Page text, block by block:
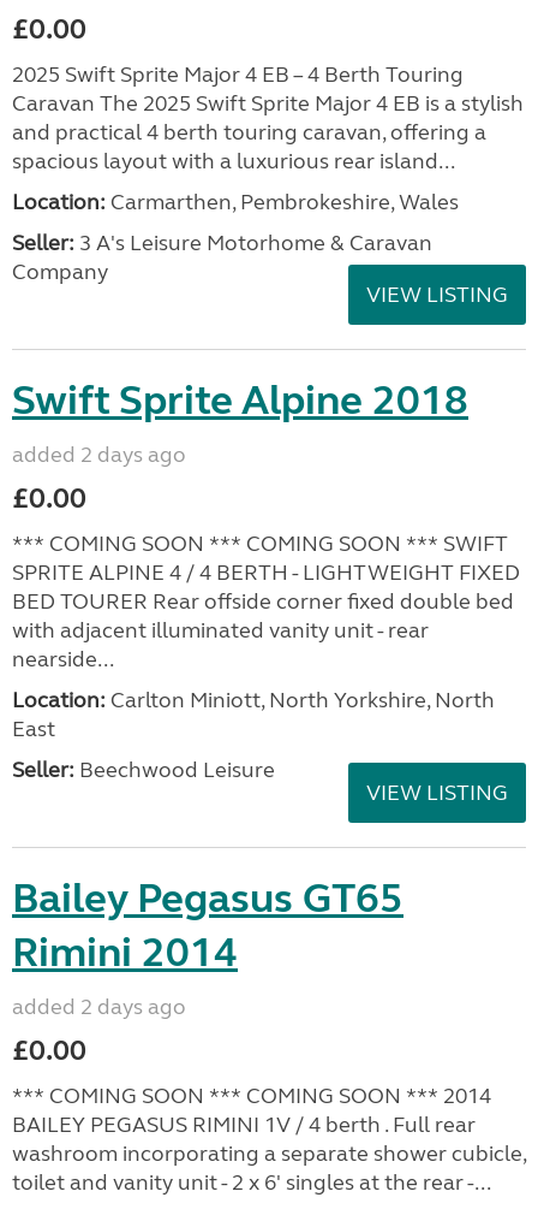
£0.00
2025 Swift Sprite Major 4 EB – 4 Berth Touring
Caravan The 2025 Swift Sprite Major 4 EB is a stylish
and practical 4 berth touring caravan, offering a
spacious layout with a luxurious rear island...
Location: Carmarthen, Pembrokeshire, Wales
Seller: 3 A's Leisure Motorhome & Caravan
Company
VIEW LISTING
Swift Sprite Alpine 2018
added 2 days ago
£0.00
*** COMING SOON *** COMING SOON *** SWIFT
SPRITE ALPINE 4 / 4 BERTH - LIGHTWEIGHT FIXED
BED TOURER Rear offside corner fixed double bed
with adjacent illuminated vanity unit - rear
nearside...
Location: Carlton Miniott, North Yorkshire, North
East
Seller: Beechwood Leisure
VIEW LISTING
Bailey Pegasus GT65
Rimini 2014
added 2 days ago
£0.00
*** COMING SOON *** COMING SOON *** 2014
BAILEY PEGASUS RIMINI 1V / 4 berth . Full rear
washroom incorporating a separate shower cubicle,
toilet and vanity unit - 2 x 6' singles at the rear -...